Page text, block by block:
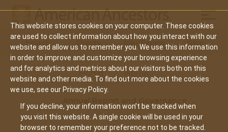
This website stores cookies on your computer. These cookies
are used to collect information about how you interact with our
website and allow us to remember you. We use this information
in order to improve and customize your browsing experience
and for analytics and metrics about our visitors both on this
website and other media. To find out more about the cookies
we use, see our Privacy Policy.
If you decline, your information won’t be tracked when
you visit this website. A single cookie will be used in your
browser to remember your preference not to be tracked.
Main
navigation
Search Events Join/Renew Give
Home About